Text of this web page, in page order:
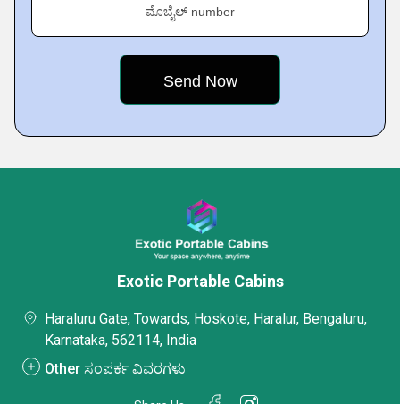
ಮೊಬೈಲ್ number
Exotic Portable Cabins
Haraluru Gate, Towards, Hoskote, Haralur, Bengaluru,
Karnataka, 562114, India
Other ಸಂಪರ್ಕ ವಿವರಗಳು